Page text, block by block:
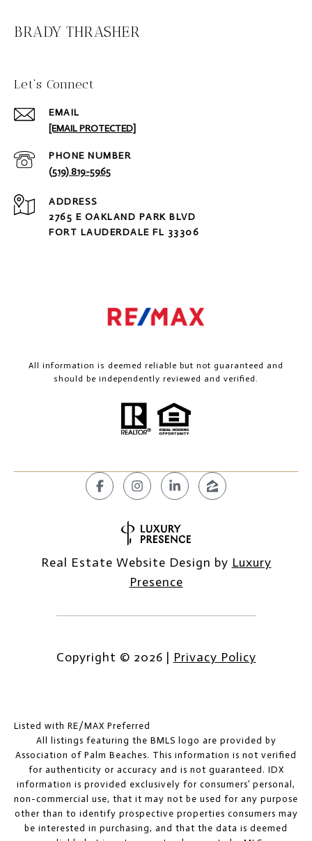
BRADY THRASHER
Let‘s Connect
EMAIL
[EMAIL PROTECTED]
PHONE NUMBER
(519) 819-5965
ADDRESS
2765 E OAKLAND PARK BLVD
FORT LAUDERDALE FL 33306
All information is deemed reliable but not guaranteed and
should be independently reviewed and verified.
Real Estate Website Design by Luxury
Presence
Copyright © 2026 | Privacy Policy
Listed with RE/MAX Preferred
All listings featuring the BMLS logo are provided by
Association of Palm Beaches. This information is not verified
for authenticity or accuracy and is not guaranteed. IDX
information is provided exclusively for consumers’ personal,
non-commercial use, that it may not be used for any purpose
other than to identify prospective properties consumers may
be interested in purchasing, and that the data is deemed